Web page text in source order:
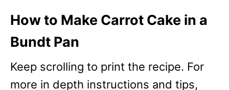
How to Make Carrot Cake in a
Bundt Pan
Keep scrolling to print the recipe. For
more in depth instructions and tips,